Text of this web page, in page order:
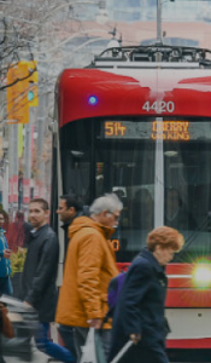
Press ENTER